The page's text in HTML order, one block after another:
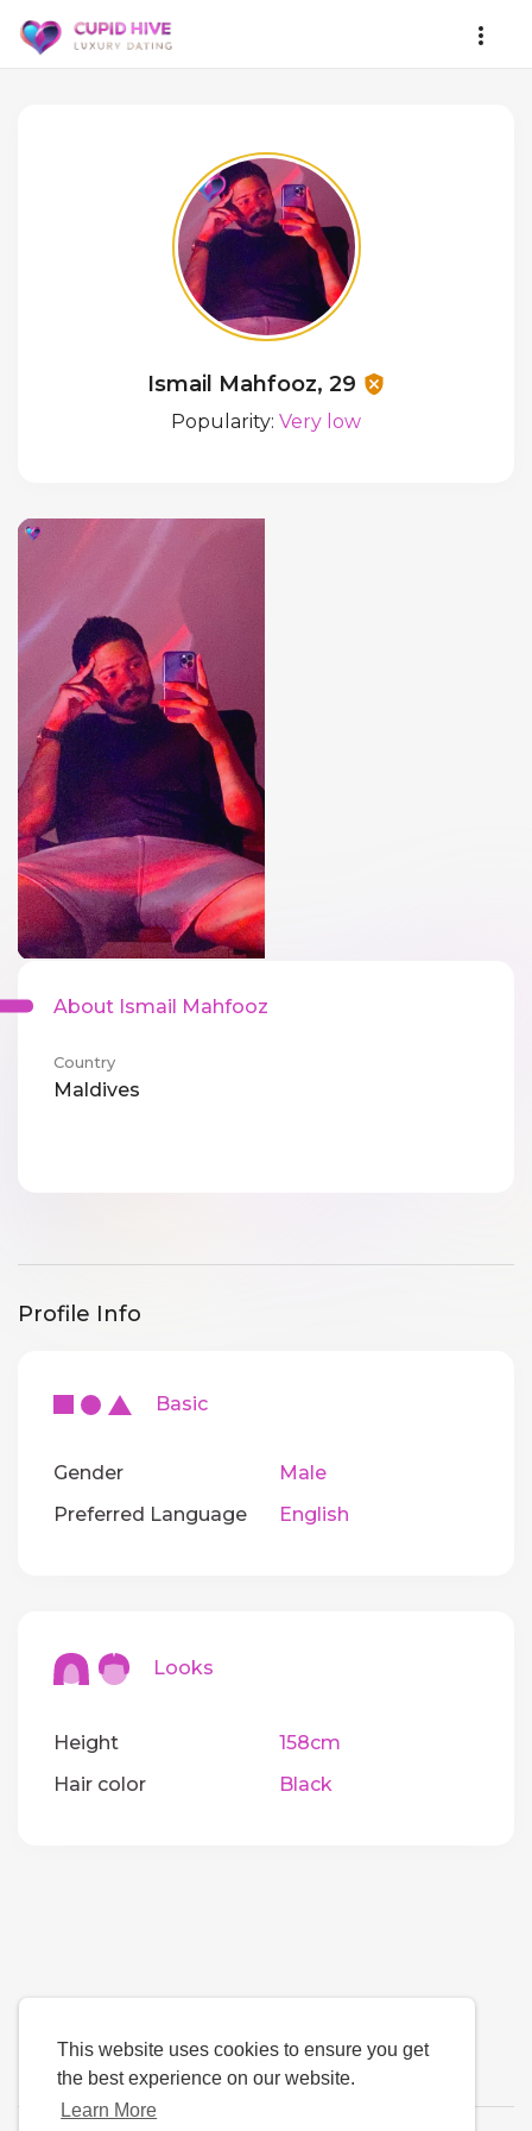
This website uses cookies to ensure you get
the best experience on our website.
Learn More
Ismail Mahfooz, 29
Popularity: Very low
About Ismail Mahfooz
Country
Maldives
Profile Info
Basic
Gender
Male
Preferred Language
English
Looks
Height
158cm
Hair color
Black